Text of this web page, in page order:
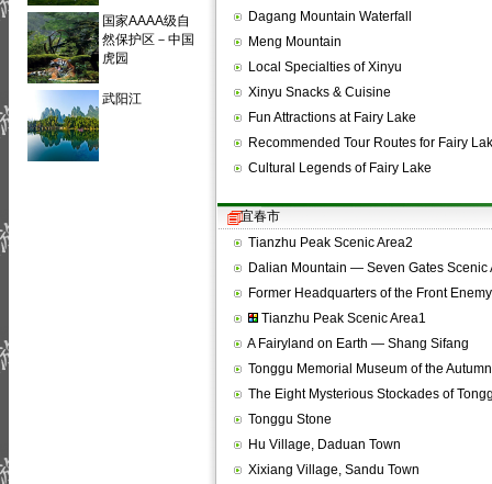
国家AAAA级自
然保护区－中国
虎园
武阳江
Dagang Mountain Waterfall
Meng Mountain
Local Specialties of Xinyu
Xinyu Snacks & Cuisine
Fun Attractions at Fairy Lake
Recommended Tour Routes for Fairy
Cultural Legends of Fairy Lake
宜春市
Tianzhu Peak Scenic Area2
Dalian Mountain — Seven Gates Scenic
Former Headquarters of the Front
Tianzhu Peak Scenic Area1
A Fairyland on Earth — Shang Sifang
Tonggu Memorial Museum of the
The Eight Mysterious Stockades of
Tonggu Stone
Hu Village, Daduan Town
Xixiang Village, Sandu Town